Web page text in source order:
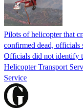
Pilots of helicopter that
confirmed dead, officials
Officials did not identify
Helicopter Transport
Service